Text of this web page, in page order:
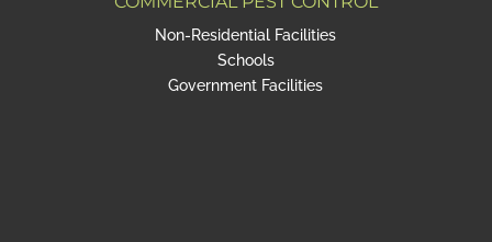
Non-Residential Facilities
Schools
Government Facilities